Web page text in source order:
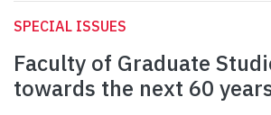
SPECIAL ISSUES
Faculty of Graduate
towards the next 60